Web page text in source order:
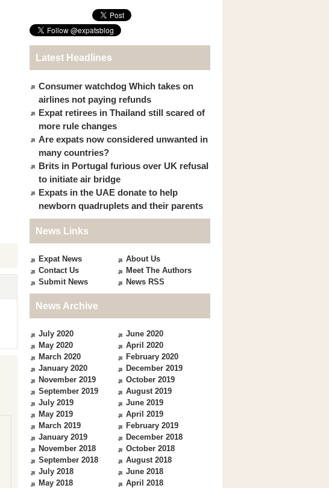
Latest Headlines
Consumer watchdog Which takes on
airlines not paying refunds
Expat retirees in Thailand still scared of
more rule changes
Are expats now considered unwanted in
many countries?
Brits in Portugal furious over UK refusal
to initiate air bridge
Expats in the UAE donate to help
newborn quadruplets and their parents
News Links
Expat News
About Us
Contact Us
Meet The Authors
Submit News
News RSS
News Archive
July 2020
June 2020
May 2020
April 2020
March 2020
February 2020
January 2020
December 2019
November 2019
October 2019
September 2019
August 2019
July 2019
June 2019
May 2019
April 2019
March 2019
February 2019
January 2019
December 2018
November 2018
October 2018
September 2018
August 2018
July 2018
June 2018
May 2018
April 2018